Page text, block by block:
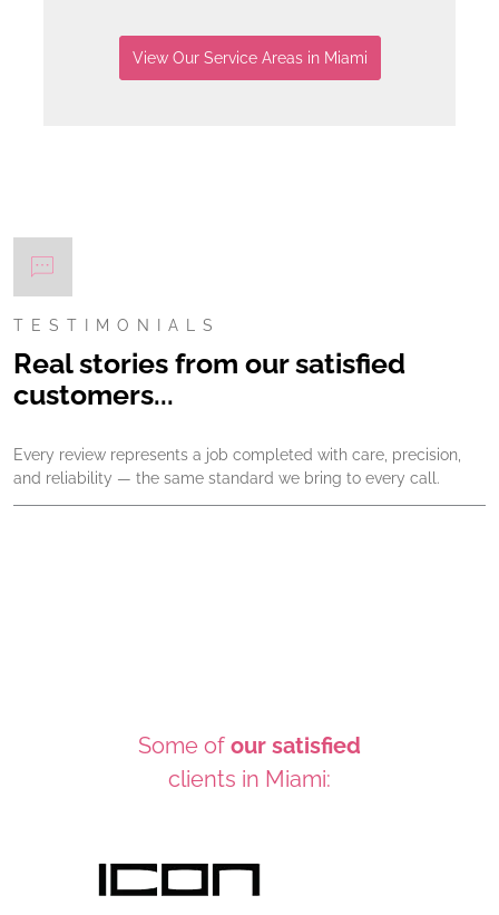
View Our Service Areas in Miami
TESTIMONIALS
Real stories from our satisfied
customers...
Every review represents a job completed with care, precision,
and reliability — the same standard we bring to every call.
Some of our satisfied
clients in Miami: